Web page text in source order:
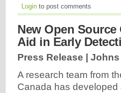
Login to post comments
New Open
Aid in Early
Press Release |
A research team from
Canada has